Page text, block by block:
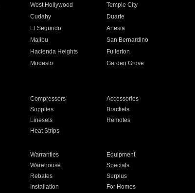
West Hollywood
Temple City
Cudahy
Duarte
El Segundo
Artesia
Malibu
San Bernardino
Hacienda Heights
Fullerton
Modesto
Garden Grove
Compressors
Accessories
Supplies
Brackets
Linesets
Remotes
Heat Strips
Warranties
Equipment
Warehouse
Specials
Rebates
Surplus
Installation For Homes